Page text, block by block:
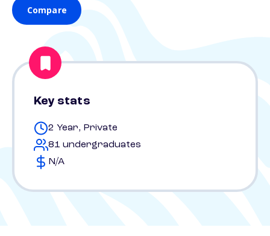
Compare
Key stats
2 Year, Private
81 undergraduates
N/A